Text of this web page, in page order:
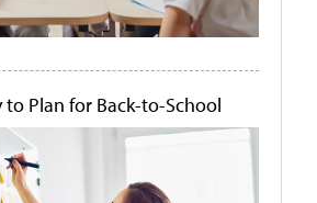
to Plan for Back-to-School